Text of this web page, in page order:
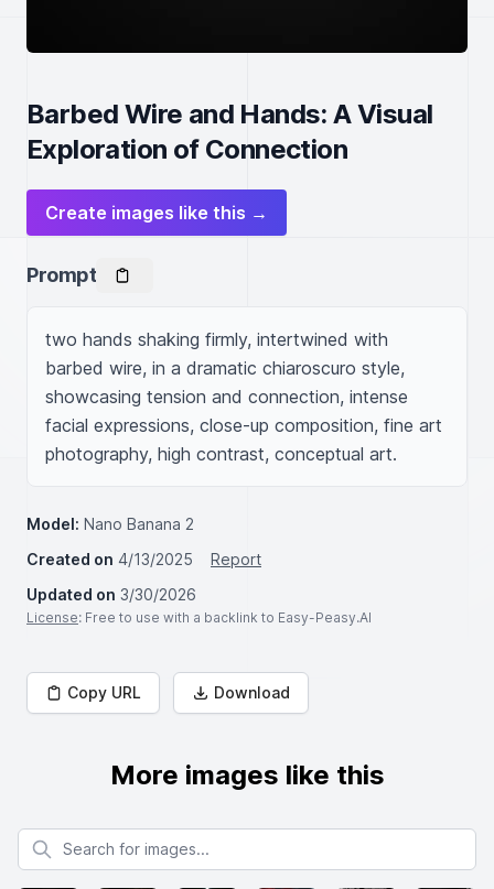
Barbed Wire and Hands: A Visual
Exploration of Connection
Create images like this →
Prompt
two hands shaking firmly, intertwined with
barbed wire, in a dramatic chiaroscuro style,
showcasing tension and connection, intense
facial expressions, close-up composition, fine art
photography, high contrast, conceptual art.
Model: Nano Banana 2
Created on 4/13/2025
Report
Updated on 3/30/2026
License: Free to use with a backlink to Easy-Peasy.AI
Copy URL Download
More images like this
Search for images